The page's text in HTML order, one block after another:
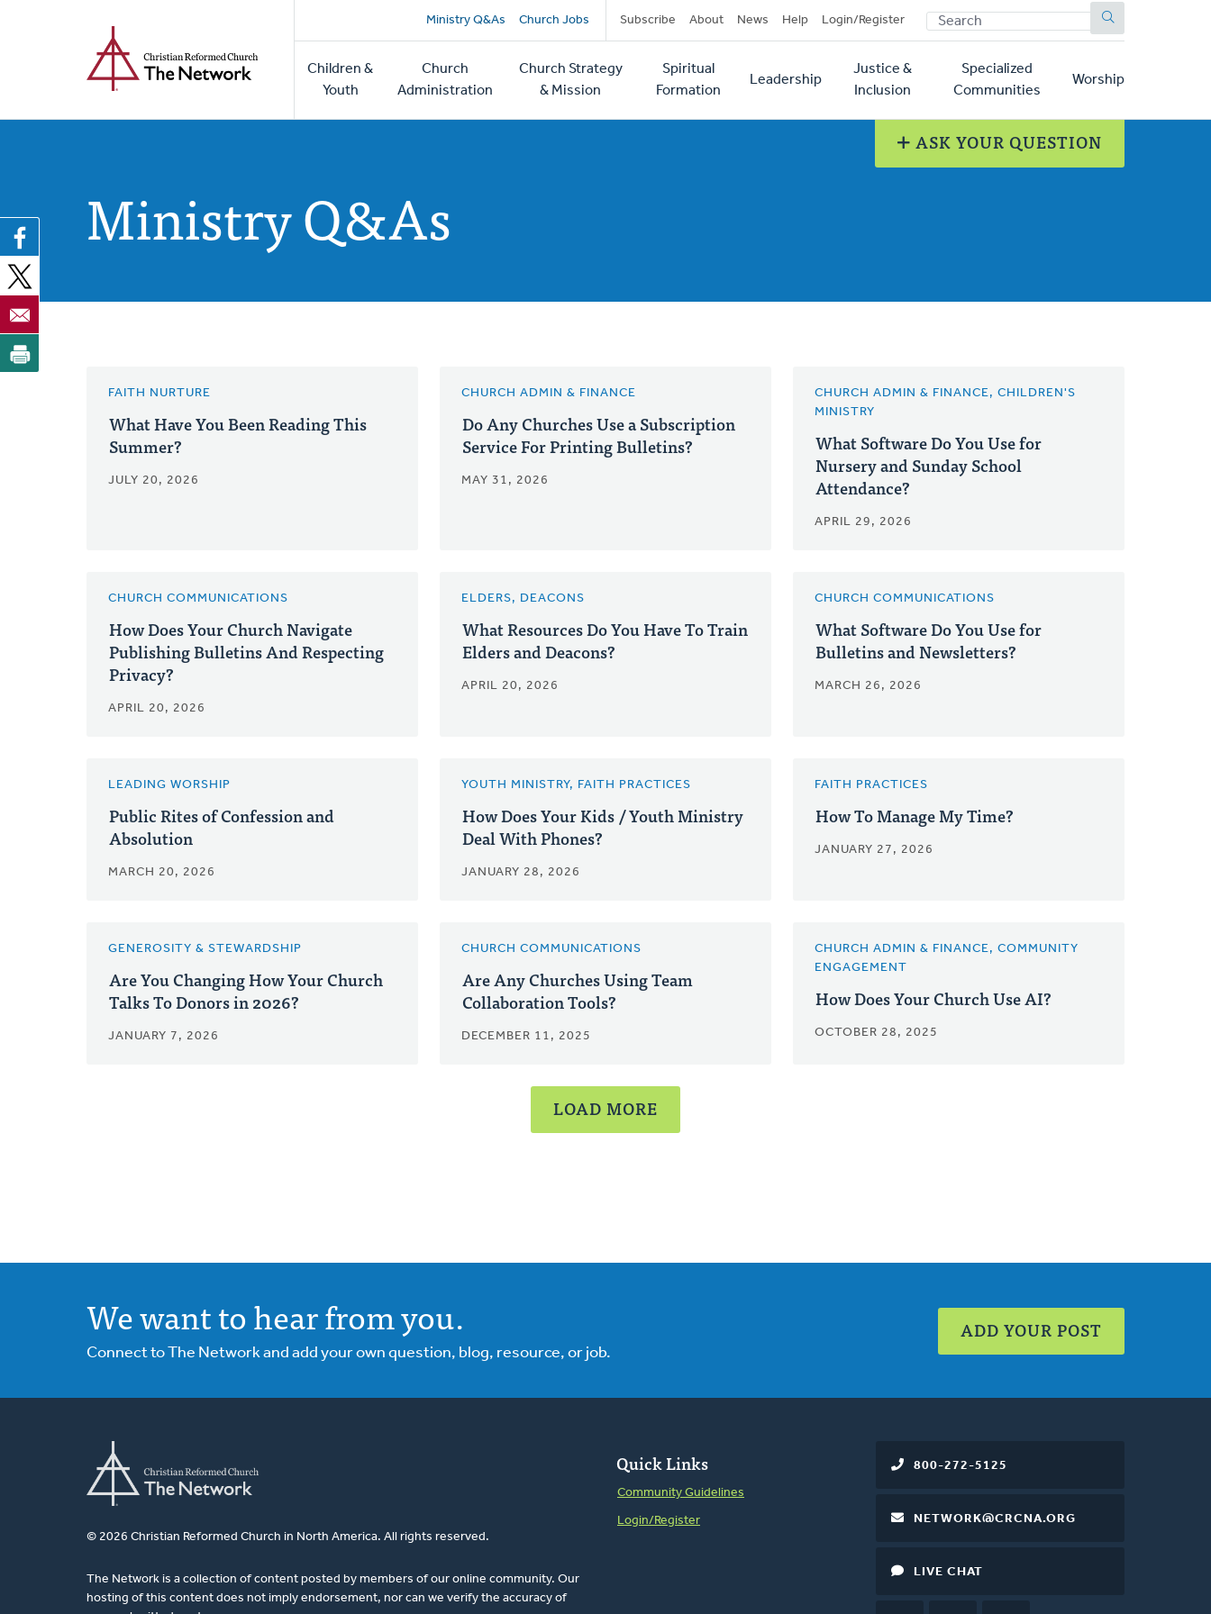
Secondary
navigation
Ministry Q&As Church Jobs Subscribe About News Help Login/Register SEARCH
Main
navigation
Children &
Youth
Church
Administration
Church Strategy
& Mission
Spiritual
Formation
Leadership
Justice &
Inclusion
Specialized
Communities
Worship
ASK YOUR QUESTION
Ministry Q&As
FAITH NURTURE
What Have You Been Reading This
Summer?
JULY 20, 2026
CHURCH ADMIN & FINANCE
Do Any Churches Use a Subscription
Service For Printing Bulletins?
MAY 31, 2026
CHURCH ADMIN & FINANCE, CHILDREN'S
MINISTRY
What Software Do You Use for
Nursery and Sunday School
Attendance?
APRIL 29, 2026
CHURCH COMMUNICATIONS
How Does Your Church Navigate
Publishing Bulletins And Respecting
Privacy?
APRIL 20, 2026
ELDERS, DEACONS
What Resources Do You Have To Train
Elders and Deacons?
APRIL 20, 2026
CHURCH COMMUNICATIONS
What Software Do You Use for
Bulletins and Newsletters?
MARCH 26, 2026
LEADING WORSHIP
Public Rites of Confession and
Absolution
MARCH 20, 2026
YOUTH MINISTRY, FAITH PRACTICES
How Does Your Kids / Youth Ministry
Deal With Phones?
JANUARY 28, 2026
FAITH PRACTICES
How To Manage My Time?
JANUARY 27, 2026
GENEROSITY & STEWARDSHIP
Are You Changing How Your Church
Talks To Donors in 2026?
JANUARY 7, 2026
CHURCH COMMUNICATIONS
Are Any Churches Using Team
Collaboration Tools?
DECEMBER 11, 2025
CHURCH ADMIN & FINANCE, COMMUNITY
ENGAGEMENT
How Does Your Church Use AI?
OCTOBER 28, 2025
LOAD MORE
We want to hear from you.
Connect to The Network and add your own question, blog, resource, or job.
ADD YOUR POST
© 2026 Christian Reformed Church in North America. All rights reserved.
The Network is a collection of content posted by members of our online community. Our
hosting of this content does not imply endorsement, nor can we verify the accuracy of
Quick Links
Community Guidelines
Login/Register
800-272-5125
NETWORK@CRCNA.ORG
LIVE CHAT